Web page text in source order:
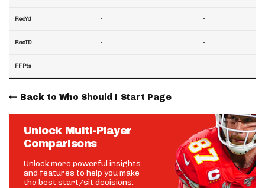
RecYd
RecTD
FF Pts
-
-
-
-
-
-
Back to Who Should I Start Page
Unlock Multi-Player
Comparisons
Unlock more powerful insights
and features to help you make
the best start/sit decisions.